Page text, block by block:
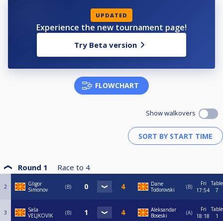
UPDATED
Experience the new tournament page!
Try Beta version
FLOWCHART
Show walkovers
Round 1 Race to 4
2
Gligor
Simonov
B
Dane
Todorovski
B
Fri
17:54
Table
7
3
Saša
VELJKOVIK
B
Aleksandar
Boseski
A
Fri
18:18
Table
1